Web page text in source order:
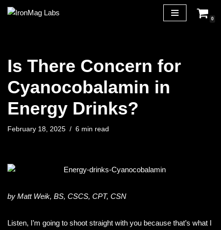
0
Is There Concern for
Cyanocobalamin in
Energy Drinks?
February 18, 2025 6 min read
by Matt Weik, BS, CSCS, CPT, CSN
Listen, I’m going to shoot straight with you because that’s what I